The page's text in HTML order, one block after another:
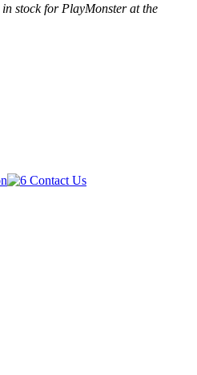
stock for PlayMonster at the